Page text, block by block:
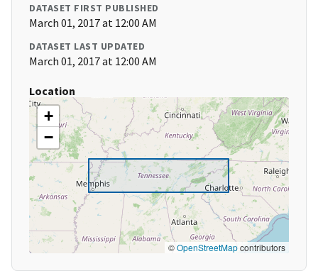
DATASET FIRST PUBLISHED
March 01, 2017 at 12:00 AM
DATASET LAST UPDATED
March 01, 2017 at 12:00 AM
Location
+
−
©OpenStreetMapcontributors